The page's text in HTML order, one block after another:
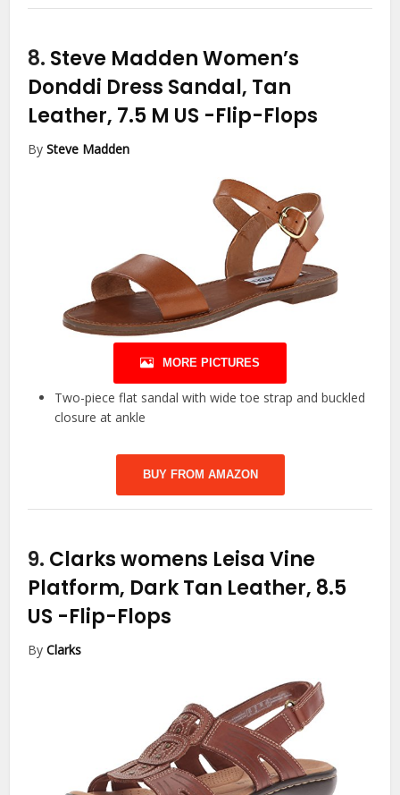
8. Steve Madden Women’s
Donddi Dress Sandal, Tan
Leather, 7.5 M US -Flip-Flops
BySteve Madden
MORE PICTURES
Two-piece flat sandal with wide toe strap and buckled
closure at ankle
BUY FROM AMAZON
9. Clarks womens Leisa Vine
Platform, Dark Tan Leather, 8.5
US -Flip-Flops
ByClarks